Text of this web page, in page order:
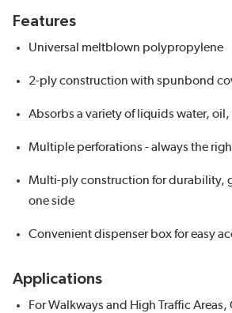
Features
Universal meltblown polypropylene
2-ply construction with spunbond
Absorbs a variety of liquids water,
Multiple perforations - always the
Multi-ply construction for durability,
one side
Convenient dispenser box for easy
Applications
For Walkways and High Traffic